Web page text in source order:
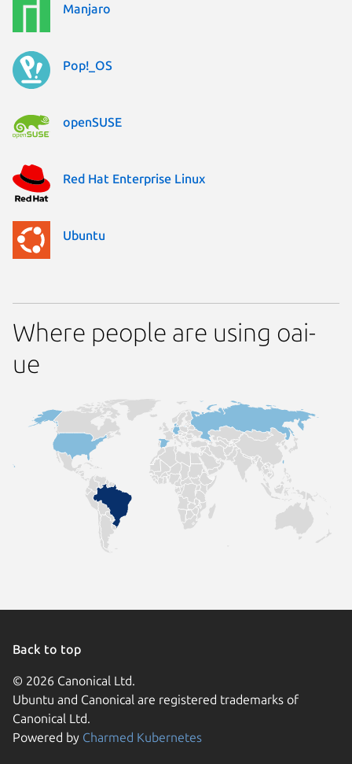
Manjaro
Pop!_OS
openSUSE
Red Hat Enterprise Linux
Ubuntu
Where people are using oai-
ue
Back to top
© 2026 Canonical Ltd.
Ubuntu and Canonical are registered trademarks of
Canonical Ltd.
Powered by Charmed Kubernetes